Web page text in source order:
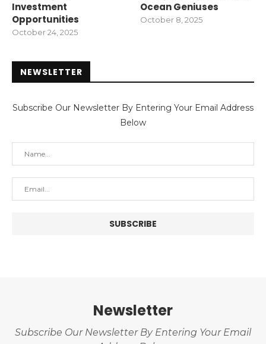
Investment
Opportunities
October 24, 2025
Ocean Geniuses
October 8, 2025
NEWSLETTER
Subscribe Our Newsletter By Entering Your Email Address
Below
Newsletter
Subscribe Our Newsletter By Entering Your Email